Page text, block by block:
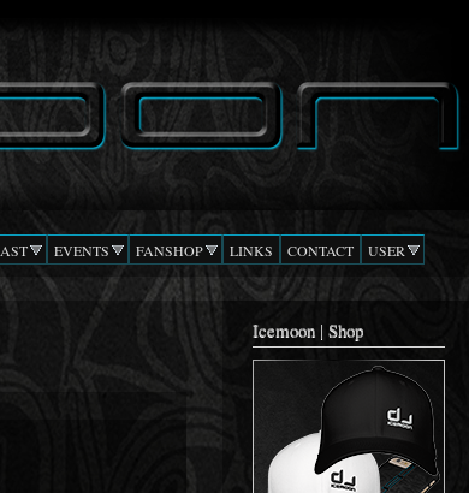
EVENTS FANSHOP LINKS CONTACT USER
Icemoon | Shop